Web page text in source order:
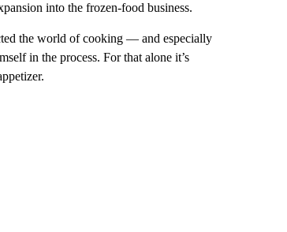
into the frozen-food business.
the world of cooking — and especially
in the process. For that alone it’s